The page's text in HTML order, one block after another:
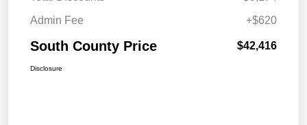
Admin Fee
+$620
South County Price $42,416
Disclosure